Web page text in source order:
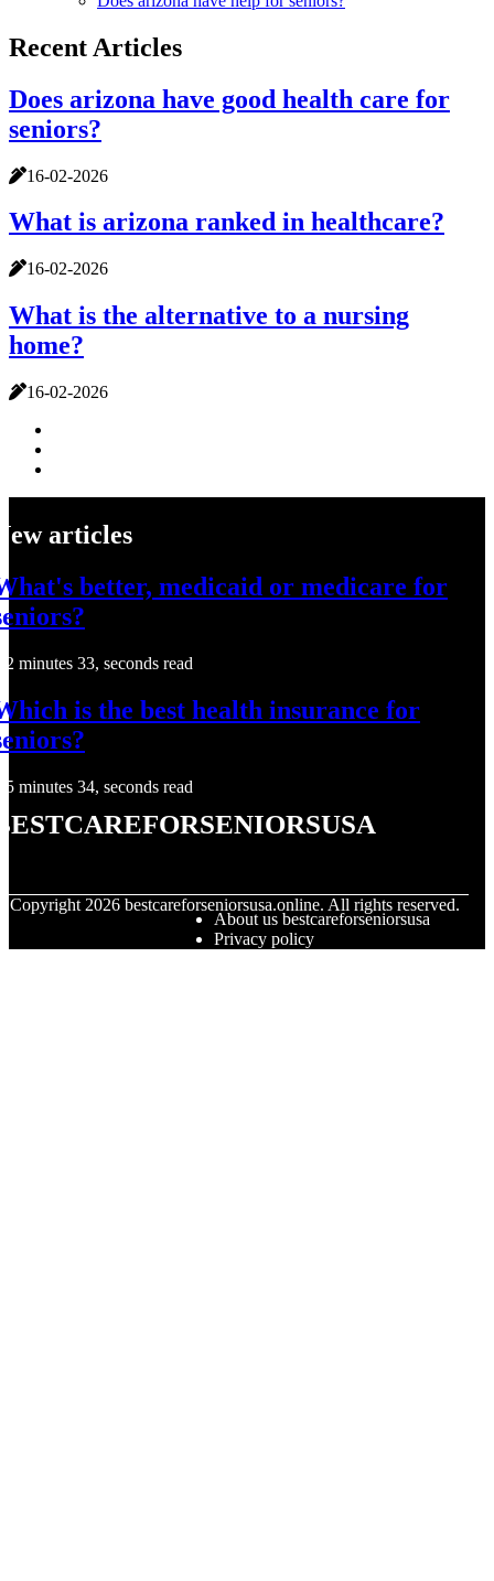
Recent Articles
Does arizona have good health care for
seniors?
16-02-2026
What is arizona ranked in healthcare?
16-02-2026
What is the alternative to a nursing
home?
16-02-2026
articles
better, medicaid or medicare for
2 minutes 33, seconds read
is the best health insurance for
5 minutes 34, seconds read
Copyright 2026 bestcareforseniorsusa.online. All rights reserved.
About us bestcareforseniorsusa
Privacy policy